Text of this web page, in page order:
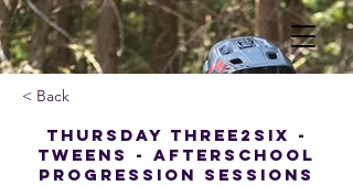
< Back
Thursday Three2Six -
Tweens - Afterschool
Progression Sessions